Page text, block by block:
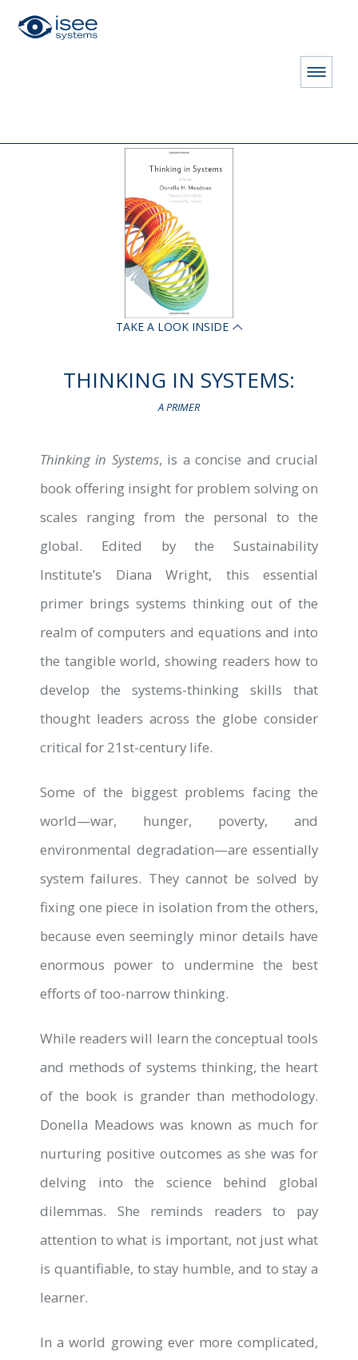
Thinking in Systems: A Primer
TAKE A LOOK INSIDE
THINKING IN SYSTEMS:
A PRIMER
Thinking in Systems, is a concise and crucial
book offering insight for problem solving on
scales ranging from the personal to the
global. Edited by the Sustainability
Institute’s Diana Wright, this essential
primer brings systems thinking out of the
realm of computers and equations and into
the tangible world, showing readers how to
develop the systems-thinking skills that
thought leaders across the globe consider
critical for 21st-century life.
Some of the biggest problems facing the
world—war, hunger, poverty, and
environmental degradation—are essentially
system failures. They cannot be solved by
fixing one piece in isolation from the others,
because even seemingly minor details have
enormous power to undermine the best
efforts of too-narrow thinking.
While readers will learn the conceptual tools
and methods of systems thinking, the heart
of the book is grander than methodology.
Donella Meadows was known as much for
nurturing positive outcomes as she was for
delving into the science behind global
dilemmas. She reminds readers to pay
attention to what is important, not just what
is quantifiable, to stay humble, and to stay a
learner.
In a world growing ever more complicated,